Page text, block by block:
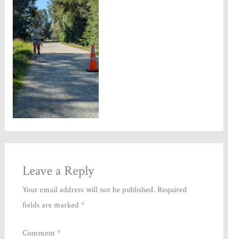
Leave a Reply
Your email address will not be published. Required
fields are marked*
Comment*